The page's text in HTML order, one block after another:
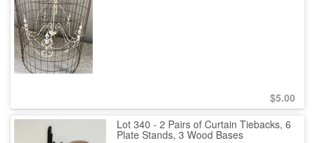
$5.00
Lot 340 - 2 Pairs of Curtain Tiebacks, 6
Plate Stands, 3 Wood Bases